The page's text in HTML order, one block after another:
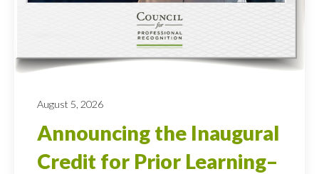
August 5, 2026
Announcing the Inaugural
Credit for Prior Learning–